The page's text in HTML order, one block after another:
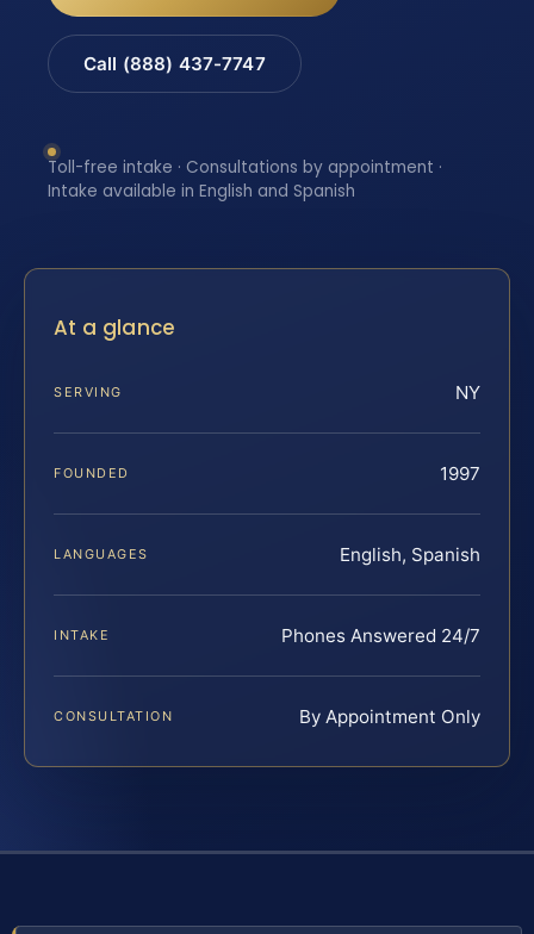
Call (888) 437-7747
Toll-free intake · Consultations by appointment ·
Intake available in English and Spanish
At a glance
SERVING NY
FOUNDED 1997
LANGUAGES English, Spanish
INTAKE Phones Answered 24/7
CONSULTATION By Appointment Only